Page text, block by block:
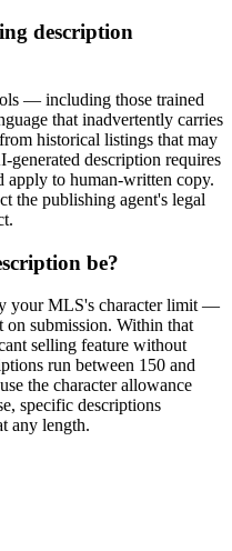
description
— including those trained
that inadvertently carries
historical listings that may
description requires
apply to human-written copy.
the publishing agent's legal
be?
your MLS's character limit —
submission. Within that
selling feature without
run between 150 and
the character allowance
specific descriptions
any length.